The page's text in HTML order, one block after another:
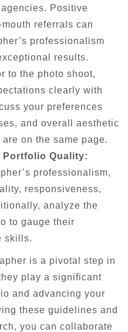
Positive
referrals can
professionalism
results.
to the photo shoot,
clearly with
your preferences
and overall aesthetic
on the same page.
Portfolio Quality:
professionalism,
responsiveness,
analyze the
to gauge their
skills.
is a pivotal step in
play a significant
and advancing your
these guidelines and
you can collaborate